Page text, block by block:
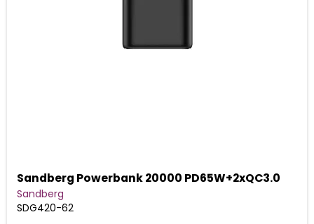
Sandberg Powerbank 20000 PD65W+2xQC3.0
Sandberg
SDG420-62